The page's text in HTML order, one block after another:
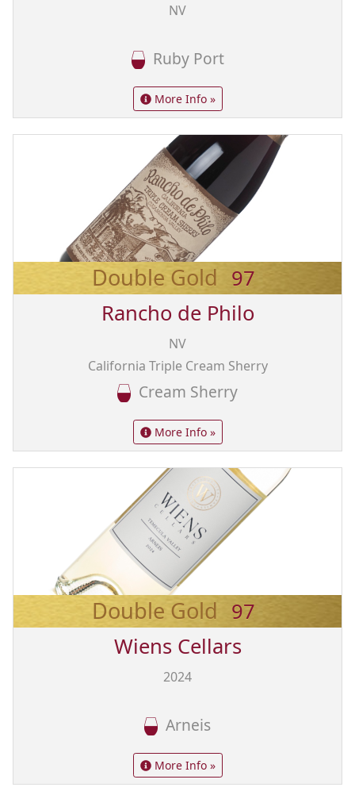
NV
Ruby Port
More Info »
Double Gold 97
Rancho de Philo
NV
California Triple Cream Sherry
Cream Sherry
More Info »
Double Gold 97
Wiens Cellars
2024
Arneis
More Info »